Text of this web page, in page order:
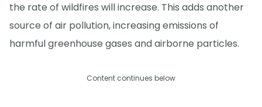
the rate of wildfires will increase. This adds another
source of air pollution, increasing emissions of
harmful greenhouse gases and airborne particles.
Content continues below